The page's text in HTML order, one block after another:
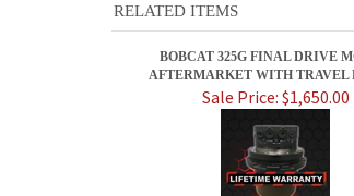
RELATED ITEMS
BOBCAT 325G FINAL DRIVE
AFTERMARKET WITH TRAVEL
Sale Price: $1,650.00